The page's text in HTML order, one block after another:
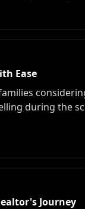
Ease
during the
Journey